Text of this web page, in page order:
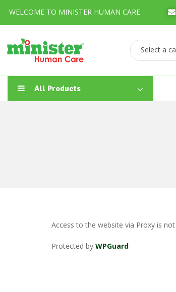
WELCOME TO MINISTER HUMAN CARE
Select a
All Products
Access to the website via Proxy is
Protected by WPGuard